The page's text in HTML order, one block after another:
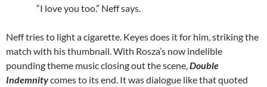
“I love you too.” Neff says.
Neff tries to light a cigarette. Keyes does it for him, striking the
match with his thumbnail. With Rosza’s now indelible
pounding theme music closing out the scene,Double
Indemnitycomes to its end. It was dialogue like that quoted